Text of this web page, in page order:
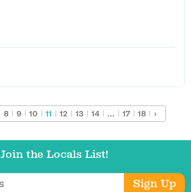
8 9 10 11 12 13 14 ... 17 18 ›
Join the Locals List!
Sign Up